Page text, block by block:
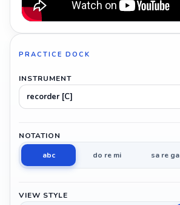
PRACTICE DOCK
INSTRUMENT
recorder [C]
NOTATION
abc
do re mi sa re ga
VIEW STYLE